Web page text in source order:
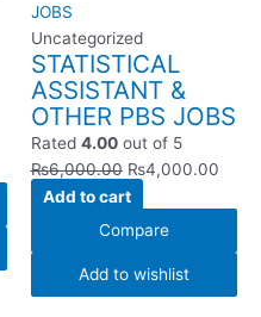
₨8,000.00.
Uncategorized
STATISTICAL
ASSISTANT &
OTHER PBS JOBS
Rated 4.00out of 5
₨6,000.00 ₨4,000.00
Add to cart
Compare
Add to wishlist